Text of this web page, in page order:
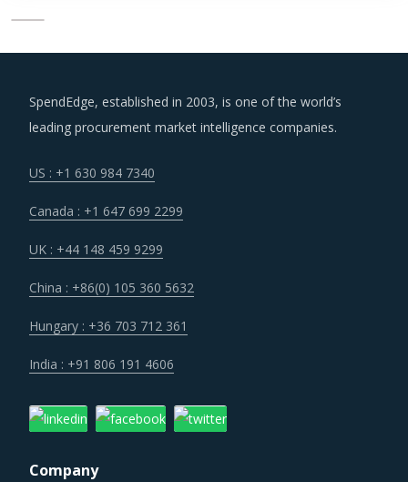
SpendEdge, established in 2003, is one of the world’s
leading procurement market intelligence companies.
US : +1 630 984 7340
Canada : +1 647 699 2299
UK : +44 148 459 9299
China : +86(0) 105 360 5632
Hungary : +36 703 712 361
India : +91 806 191 4606
Company